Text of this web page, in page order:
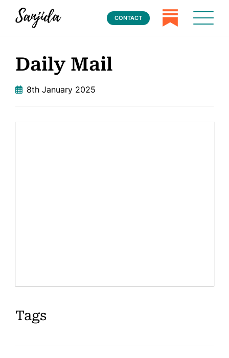
Events
CONTACT
Daily Mail
8th January 2025
Tags